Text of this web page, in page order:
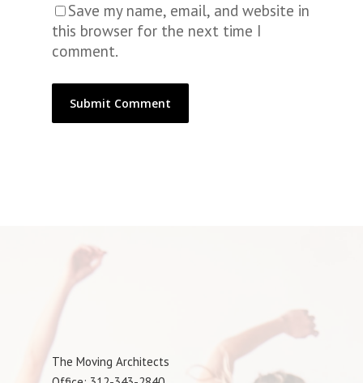
Save my name, email, and website in
this browser for the next time I
comment.
The Moving Architects